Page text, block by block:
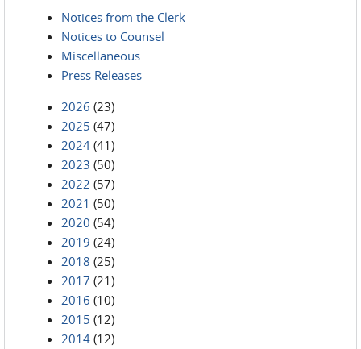
Notices from the Clerk
Notices to Counsel
Miscellaneous
Press Releases
2026 (23)
2025 (47)
2024 (41)
2023 (50)
2022 (57)
2021 (50)
2020 (54)
2019 (24)
2018 (25)
2017 (21)
2016 (10)
2015 (12)
2014 (12)